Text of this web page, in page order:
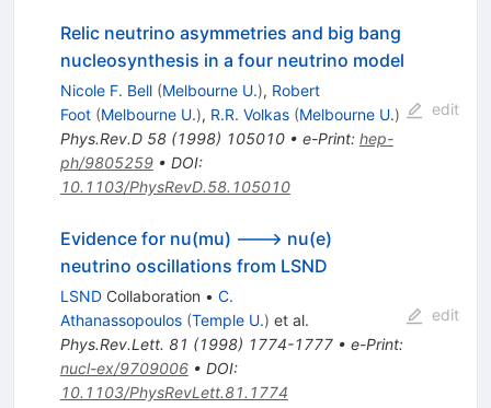
Relic neutrino asymmetries and big bang
nucleosynthesis in a four neutrino model
Nicole F. Bell (Melbourne U.), Robert
Foot (Melbourne U.), R.R. Volkas (Melbourne U.)
Phys.Rev.D 58(1998) 105010• e-Print: hep-
ph/9805259• DOI:
10.1103/PhysRevD.58.105010
edit
Evidence for nu(mu) ---> nu(e)
neutrino oscillations from LSND
LSNDCollaboration • C.
Athanassopoulos (Temple U.) et al.
Phys.Rev.Lett. 81 (1998) 1774-1777• e-Print:
nucl-ex/9709006• DOI:
10.1103/PhysRevLett.81.1774
edit